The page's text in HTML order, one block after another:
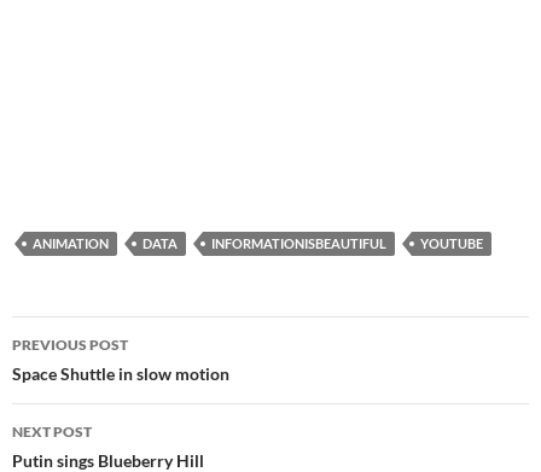
ANIMATION DATA INFORMATIONISBEAUTIFUL YOUTUBE
Post
navigation
PREVIOUS POST
Space Shuttle in slow motion
NEXT POST
Putin sings Blueberry Hill